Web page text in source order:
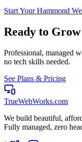
Start YourHammond
Ready to
Professional, managed
no tech skills needed.
See Plans & Pricing
TrueWebWorks.com
We build beautiful,
Fully managed, zero